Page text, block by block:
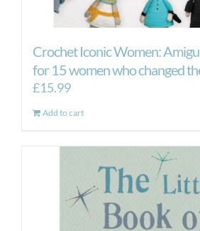
Crochet Iconic Women:
for 15 women who changed
£15.99
Add to cart